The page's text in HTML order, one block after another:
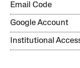
Email Code
Google Account
Institutional